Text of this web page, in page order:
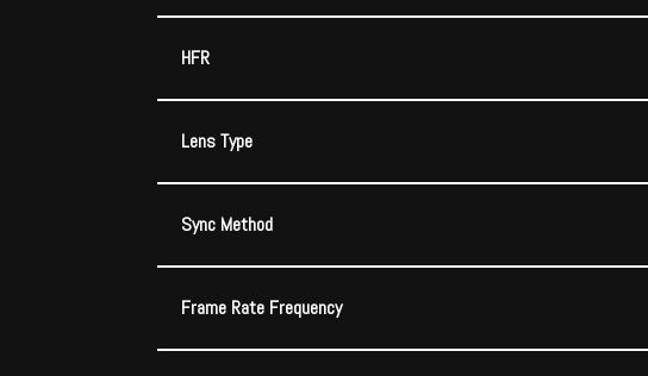
HFR
Lens Type
Sync Method
Frame Rate Frequency